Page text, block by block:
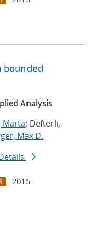
Analysis
Marta; Defterli,
Max D.
2015